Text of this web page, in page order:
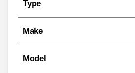
Type
Make
Model